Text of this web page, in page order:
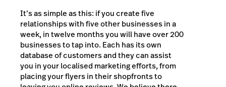
It’s as simple as this: if you create five
relationships with five other businesses in a
week, in twelve months you will have over 200
businesses to tap into. Each has its own
database of customers and they can assist
you in your localised marketing efforts, from
placing your flyers in their shopfronts to